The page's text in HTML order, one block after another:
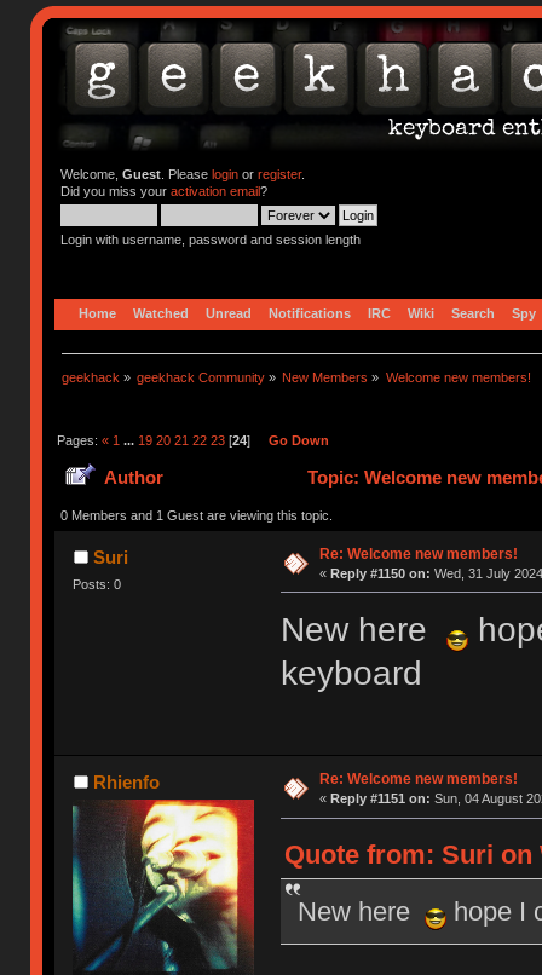
Welcome, Guest. Please loginor register.
Did you miss your activation email?
Login with username, password and session length
Home Watched Unread Notifications IRC Wiki Search Spy
geekhack » geekhack Community » New Members » Welcome new members!
Pages: « 1 ... 19 20 21 22 23[24] Go Down
Author Topic: Welcome new
0 Members and 1 Guest are viewing this topic.
Suri
Posts: 0
Re: Welcome new members!
« Reply #1150 on: Wed, 31 July
New here
keyboard
Rhienfo Re: Welcome new members!
« Reply #1151 on: Sun, 04 August
Quote from: Suri on
New here
hope I